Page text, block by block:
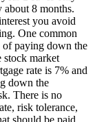
about 8 months.
you avoid
One common
of paying down the
stock market
rate is 7% and
down the
There is no
risk tolerance,